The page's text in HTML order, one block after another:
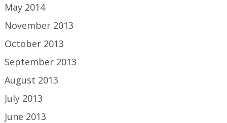
May 2014
November 2013
October 2013
September 2013
August 2013
July 2013
June 2013